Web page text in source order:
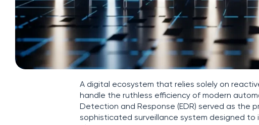
A digital ecosystem that relies solely on
handle the ruthless efficiency of modern
Detection and Response (EDR) served as the
sophisticated surveillance system designed